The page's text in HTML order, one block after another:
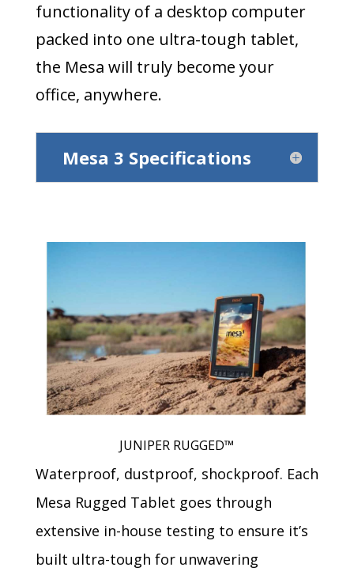
functionality of a desktop computer
packed into one ultra-tough tablet,
the Mesa will truly become your
office, anywhere.
Mesa 3 Specifications
JUNIPER RUGGED™
Waterproof, dustproof, shockproof. Each
Mesa Rugged Tablet goes through
extensive in-house testing to ensure it’s
built ultra-tough for unwavering